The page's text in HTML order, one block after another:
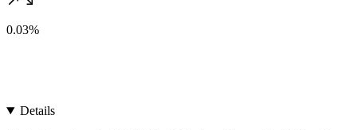
0.03%
Details